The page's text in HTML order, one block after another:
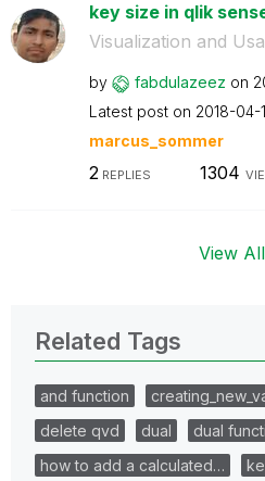
key size in qlik
Visualization and
by fabdulazeez on
Latest post on ‎2018-04-
marcus_sommer
2 REPLIES 1304
View
Related Tags
and function
delete qvd
dual dual
how to add a calculated…